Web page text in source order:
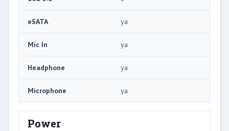
eSATA ya
Mic In ya
Headphone ya
Microphone ya
Power